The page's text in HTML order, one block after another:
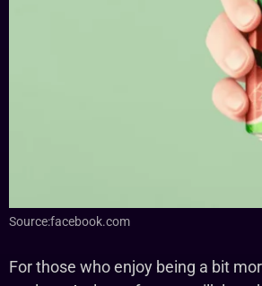
Source:facebook.com
For those who enjoy being a bit